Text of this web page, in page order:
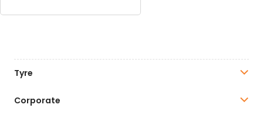
Tyre
Corporate